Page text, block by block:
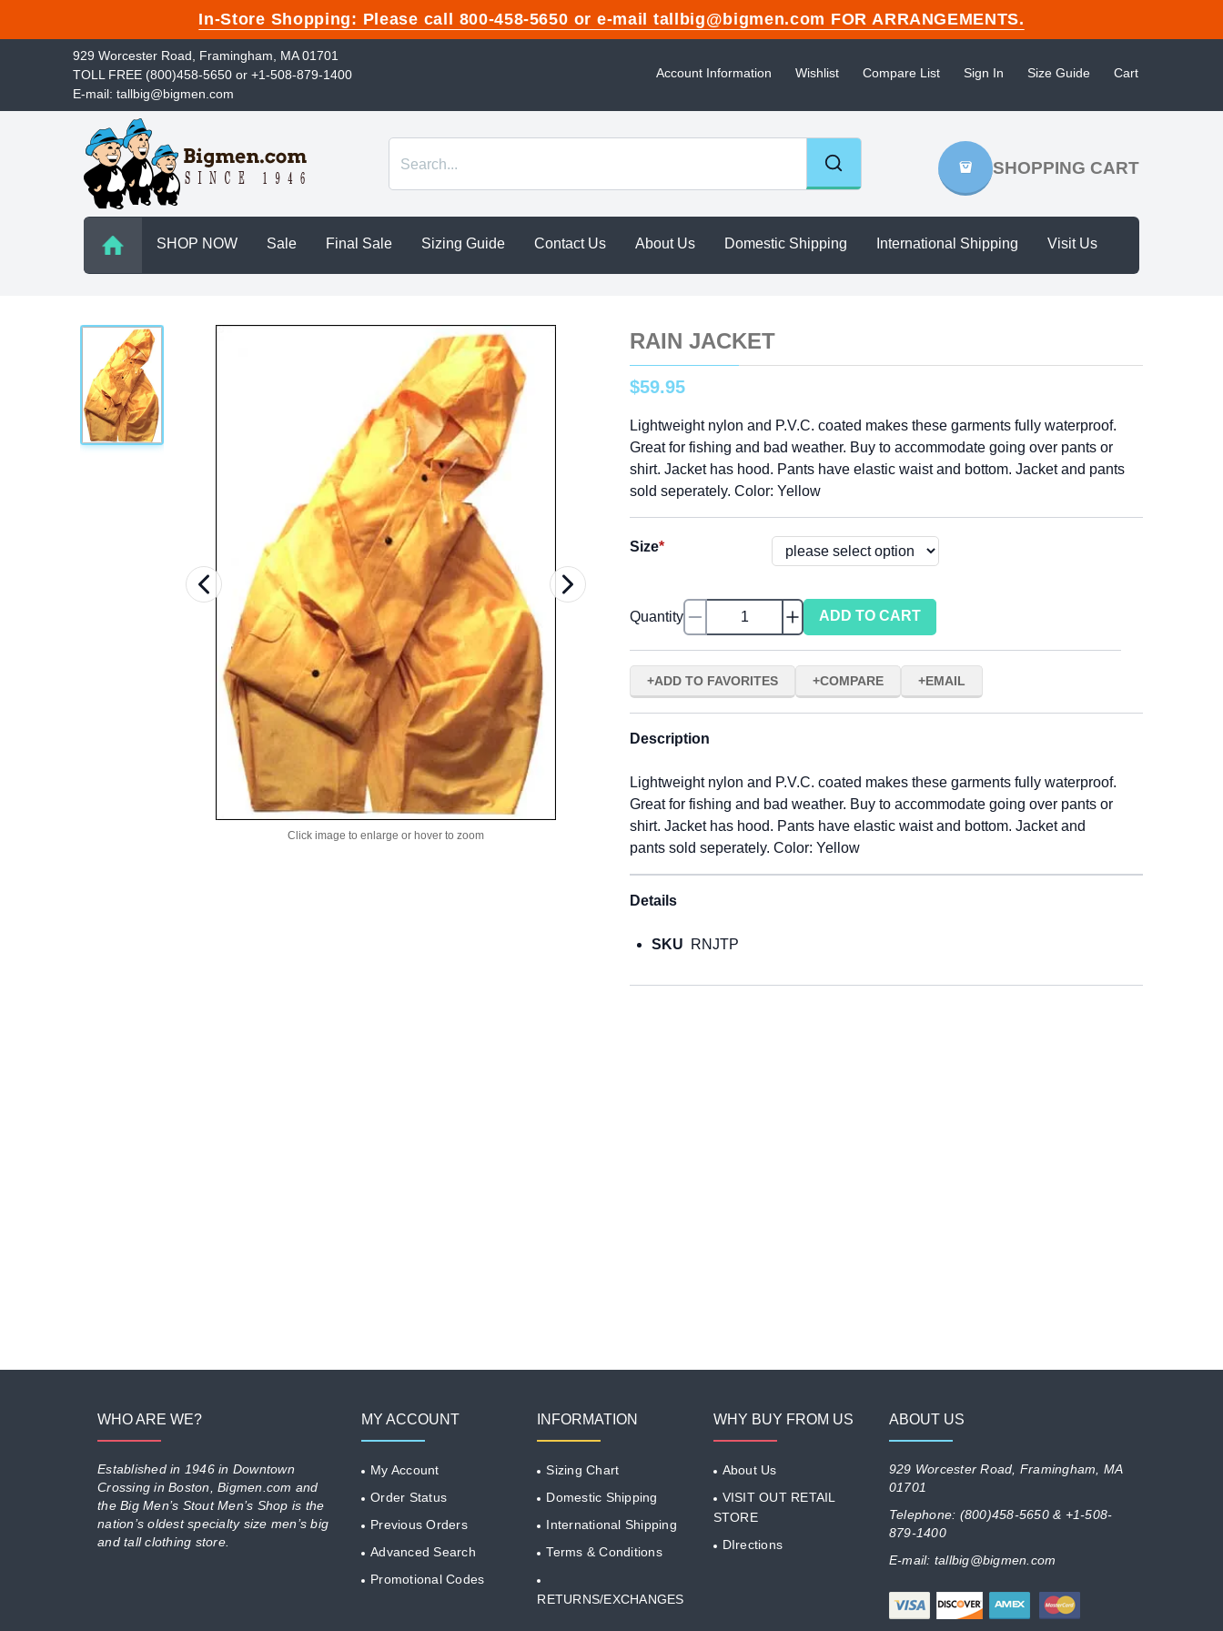
In-Store Shopping: Please call 800-458-5650 or e-mail tallbig@bigmen.com FOR ARRANGEMENTS.
929 Worcester Road, Framingham, MA 01701
TOLL FREE (800)458-5650 or +1-508-879-1400
E-mail: tallbig@bigmen.com
Account Information Wishlist Compare List Sign In Size Guide Cart
SHOPPING CART
SHOP NOW Sale Final Sale Sizing Guide Contact Us About Us Domestic Shipping International Shipping Visit Us
Click image to enlarge or hover to zoom
RAIN JACKET
$59.95
Lightweight nylon and P.V.C. coated makes these garments fully waterproof.
Great for fishing and bad weather. Buy to accommodate going over pants or
shirt. Jacket has hood. Pants have elastic waist and bottom. Jacket and pants
sold seperately. Color: Yellow
Size*
Quantity ADD TO CART
ADD TO FAVORITES COMPARE EMAIL
Description
Lightweight nylon and P.V.C. coated makes these garments fully waterproof.
Great for fishing and bad weather. Buy to accommodate going over pants or
shirt. Jacket has hood. Pants have elastic waist and bottom. Jacket and
pants sold seperately. Color: Yellow
Details
SKU RNJTP
WHO ARE WE?
Established in 1946 in Downtown
Crossing in Boston, Bigmen.com and
the Big Men’s Stout Men’s Shop is the
nation’s oldest specialty size men’s big
and tall clothing store.
MY ACCOUNT
My Account
Order Status
Previous Orders
Advanced Search
Promotional Codes
INFORMATION
Sizing Chart
Domestic Shipping
International Shipping
Terms & Conditions
RETURNS/EXCHANGES
WHY BUY FROM US
About Us
VISIT OUT RETAIL
STORE
DIrections
ABOUT US
929 Worcester Road, Framingham, MA
01701
Telephone: (800)458-5650 & +1-508-
879-1400
E-mail: tallbig@bigmen.com